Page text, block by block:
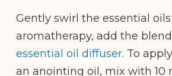
Gently swirl the essential
aromatherapy, add the
essential oil diffuser. To
an anointing oil, mix with 10